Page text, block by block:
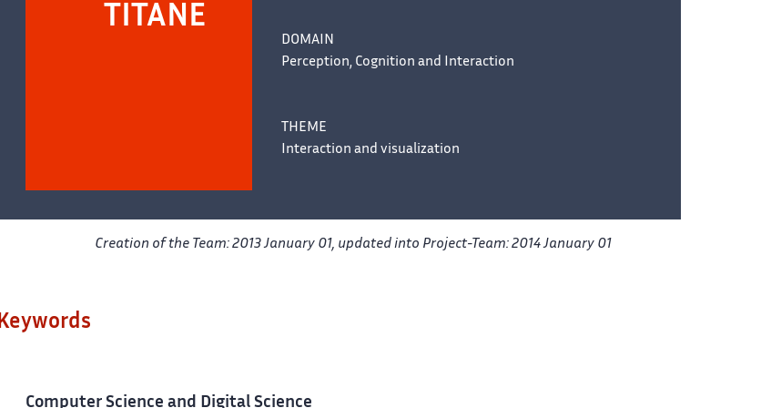
TITANE
DOMAIN
Perception, Cognition and Interaction
THEME
Interaction and visualization
Creation of the Team: 2013 January 01, updated into Project-Team: 2014 January 01
Keywords
Computer Science and Digital Science